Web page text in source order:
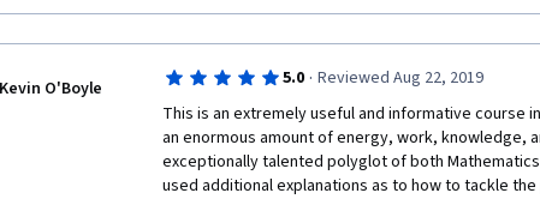
Kevin O'Boyle 5.0 · Reviewed Aug 22, 2019
This is an extremely useful and informative course
an enormous amount of energy, work, knowledge,
exceptionally talented polyglot of both Mathematics
used additional explanations as to how to tackle